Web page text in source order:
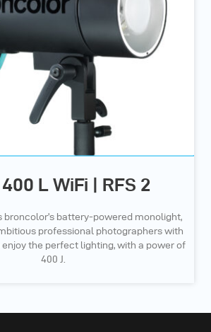
L WiFi | RFS 2
broncolor’s battery-powered monolight,
professional photographers with
the perfect lighting, with a power of
400 J.